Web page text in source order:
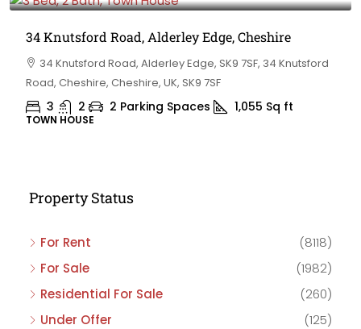
34 Knutsford Road, Alderley Edge, Cheshire
34 Knutsford Road, Alderley Edge, SK9 7SF, 34 Knutsford
Road, Cheshire, Cheshire, UK, SK9 7SF
3 2 2 Parking Spaces 1,055 Sq ft
TOWN HOUSE
Property Status
For Rent
(8118)
For Sale
(1982)
Residential For Sale
(260)
Under Offer
(125)